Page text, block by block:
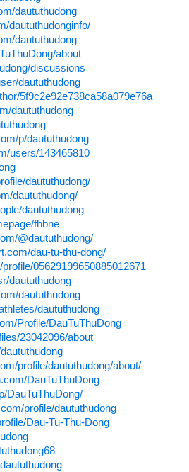
daututhudong
daututhudonginfo/
daututhudong
about
discussions
daututhudong
5f9c2e92e738ca58a079e76a
daututhudong
p/daututhudong
users/143465810
daututhudong/
daututhudong/
daututhudong
fhbne
@daututhudong/
dau-tu-thu-dong/
05629199650885012671
daututhudong
daututhudong
daututhudong
Profile/DauTuThuDong
23042096/about
profile/daututhudong/about/
DauTuThuDong
DauTuThuDong/
profile/daututhudong
Dau-Tu-Thu-Dong